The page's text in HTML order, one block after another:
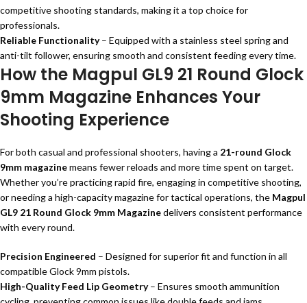
competitive shooting standards, making it a top choice for
professionals.
Reliable Functionality– Equipped with a stainless steel spring and
anti-tilt follower, ensuring smooth and consistent feeding every time.
How the Magpul GL9 21 Round Glock
9mm Magazine Enhances Your
Shooting Experience
For both casual and professional shooters, having a 21-round Glock
9mm magazinemeans fewer reloads and more time spent on target.
Whether you’re practicing rapid fire, engaging in competitive shooting,
or needing a high-capacity magazine for tactical operations, the Magpul
GL9 21 Round Glock 9mm Magazinedelivers consistent performance
with every round.
Precision Engineered – Designed for superior fit and function in all
compatible Glock 9mm pistols.
High-Quality Feed Lip Geometry– Ensures smooth ammunition